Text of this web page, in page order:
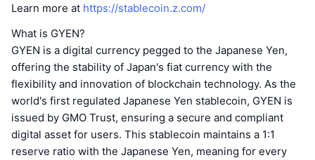
Learn more at https://stablecoin.z.com/
What is GYEN?
GYEN is a digital currency pegged to the Japanese Yen,
offering the stability of Japan's fiat currency with the
flexibility and innovation of blockchain technology. As the
world's first regulated Japanese Yen stablecoin, GYEN is
issued by GMO Trust, ensuring a secure and compliant
digital asset for users. This stablecoin maintains a 1:1
reserve ratio with the Japanese Yen, meaning for every